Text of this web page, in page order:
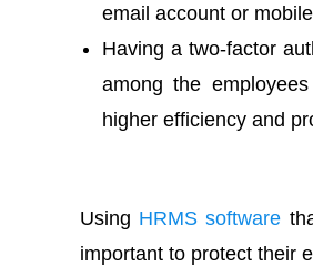
email account or
Having a two-factor
among the
higher efficiency and
Using HRMS software
important to protect their